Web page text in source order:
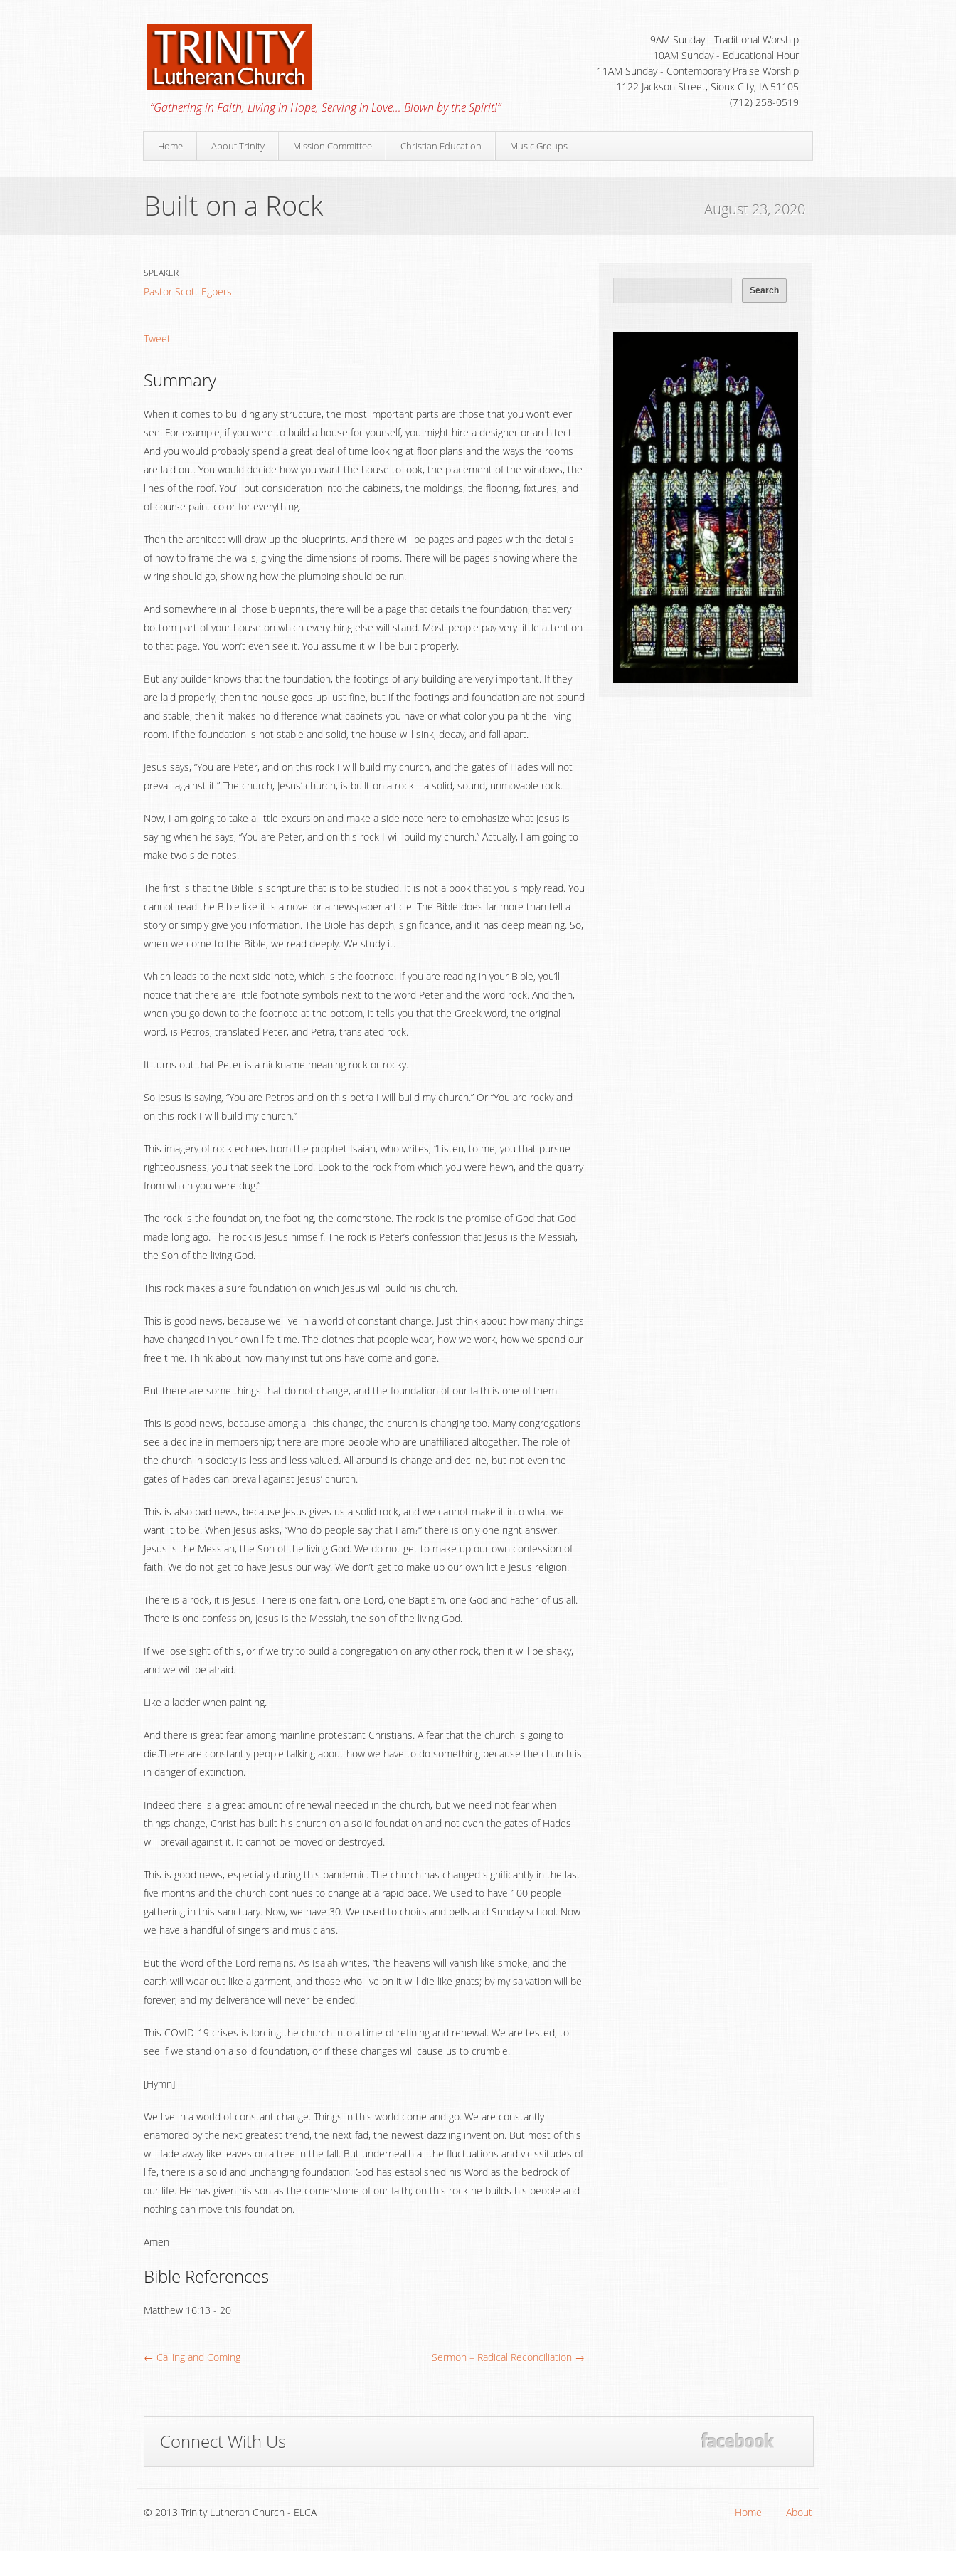
9AM Sunday - Traditional Worship
10AM Sunday - Educational Hour
11AM Sunday - Contemporary Praise Worship
1122 Jackson Street, Sioux City, IA 51105
(712) 258-0519
“Gathering in Faith, Living in Hope, Serving in Love… Blown by the Spirit!”
Home About Trinity Mission Committee Christian Education Music Groups
Built on a Rock August 23, 2020
SPEAKER
Pastor Scott Egbers
Tweet
Summary
When it comes to building any structure, the most important parts are those that you won’t ever
see. For example, if you were to build a house for yourself, you might hire a designer or architect.
And you would probably spend a great deal of time looking at floor plans and the ways the rooms
are laid out. You would decide how you want the house to look, the placement of the windows, the
lines of the roof. You’ll put consideration into the cabinets, the moldings, the flooring, fixtures, and
of course paint color for everything.
Then the architect will draw up the blueprints. And there will be pages and pages with the details
of how to frame the walls, giving the dimensions of rooms. There will be pages showing where the
wiring should go, showing how the plumbing should be run.
And somewhere in all those blueprints, there will be a page that details the foundation, that very
bottom part of your house on which everything else will stand. Most people pay very little attention
to that page. You won’t even see it. You assume it will be built properly.
But any builder knows that the foundation, the footings of any building are very important. If they
are laid properly, then the house goes up just fine, but if the footings and foundation are not sound
and stable, then it makes no difference what cabinets you have or what color you paint the living
room. If the foundation is not stable and solid, the house will sink, decay, and fall apart.
Jesus says, “You are Peter, and on this rock I will build my church, and the gates of Hades will not
prevail against it.” The church, Jesus’ church, is built on a rock—a solid, sound, unmovable rock.
Now, I am going to take a little excursion and make a side note here to emphasize what Jesus is
saying when he says, “You are Peter, and on this rock I will build my church.” Actually, I am going to
make two side notes.
The first is that the Bible is scripture that is to be studied. It is not a book that you simply read. You
cannot read the Bible like it is a novel or a newspaper article. The Bible does far more than tell a
story or simply give you information. The Bible has depth, significance, and it has deep meaning. So,
when we come to the Bible, we read deeply. We study it.
Which leads to the next side note, which is the footnote. If you are reading in your Bible, you’ll
notice that there are little footnote symbols next to the word Peter and the word rock. And then,
when you go down to the footnote at the bottom, it tells you that the Greek word, the original
word, is Petros, translated Peter, and Petra, translated rock.
It turns out that Peter is a nickname meaning rock or rocky.
So Jesus is saying, “You are Petros and on this petra I will build my church.” Or “You are rocky and
on this rock I will build my church.”
This imagery of rock echoes from the prophet Isaiah, who writes, “Listen, to me, you that pursue
righteousness, you that seek the Lord. Look to the rock from which you were hewn, and the quarry
from which you were dug.”
The rock is the foundation, the footing, the cornerstone. The rock is the promise of God that God
made long ago. The rock is Jesus himself. The rock is Peter’s confession that Jesus is the Messiah,
the Son of the living God.
This rock makes a sure foundation on which Jesus will build his church.
This is good news, because we live in a world of constant change. Just think about how many things
have changed in your own life time. The clothes that people wear, how we work, how we spend our
free time. Think about how many institutions have come and gone.
But there are some things that do not change, and the foundation of our faith is one of them.
This is good news, because among all this change, the church is changing too. Many congregations
see a decline in membership; there are more people who are unaffiliated altogether. The role of
the church in society is less and less valued. All around is change and decline, but not even the
gates of Hades can prevail against Jesus’ church.
This is also bad news, because Jesus gives us a solid rock, and we cannot make it into what we
want it to be. When Jesus asks, “Who do people say that I am?” there is only one right answer.
Jesus is the Messiah, the Son of the living God. We do not get to make up our own confession of
faith. We do not get to have Jesus our way. We don’t get to make up our own little Jesus religion.
There is a rock, it is Jesus. There is one faith, one Lord, one Baptism, one God and Father of us all.
There is one confession, Jesus is the Messiah, the son of the living God.
If we lose sight of this, or if we try to build a congregation on any other rock, then it will be shaky,
and we will be afraid.
Like a ladder when painting.
And there is great fear among mainline protestant Christians. A fear that the church is going to
die.There are constantly people talking about how we have to do something because the church is
in danger of extinction.
Indeed there is a great amount of renewal needed in the church, but we need not fear when
things change, Christ has built his church on a solid foundation and not even the gates of Hades
will prevail against it. It cannot be moved or destroyed.
This is good news, especially during this pandemic. The church has changed significantly in the last
five months and the church continues to change at a rapid pace. We used to have 100 people
gathering in this sanctuary. Now, we have 30. We used to choirs and bells and Sunday school. Now
we have a handful of singers and musicians.
But the Word of the Lord remains. As Isaiah writes, “the heavens will vanish like smoke, and the
earth will wear out like a garment, and those who live on it will die like gnats; by my salvation will be
forever, and my deliverance will never be ended.
This COVID-19 crises is forcing the church into a time of refining and renewal. We are tested, to
see if we stand on a solid foundation, or if these changes will cause us to crumble.
[Hymn]
We live in a world of constant change. Things in this world come and go. We are constantly
enamored by the next greatest trend, the next fad, the newest dazzling invention. But most of this
will fade away like leaves on a tree in the fall. But underneath all the fluctuations and vicissitudes of
life, there is a solid and unchanging foundation. God has established his Word as the bedrock of
our life. He has given his son as the cornerstone of our faith; on this rock he builds his people and
nothing can move this foundation.
Amen
Bible References
Matthew 16:13 - 20
← Calling and Coming Sermon – Radical Reconciliation →
Connect With Us
© 2013 Trinity Lutheran Church - ELCA Home About